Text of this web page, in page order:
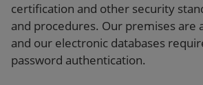
certification and other security
and procedures. Our premises are
and our electronic databases
password authentication.